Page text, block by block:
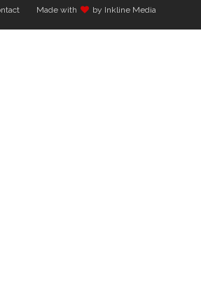
Made with by Inkline Media